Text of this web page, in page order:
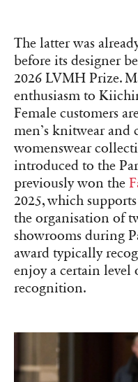
The latter was
before its designer
2026 LVMH Prize.
enthusiasm to
Female customers
men’s knitwear and
womenswear
introduced to the
previously won the
2025, which
the organisation of
showrooms during
award typically
enjoy a certain
recognition.